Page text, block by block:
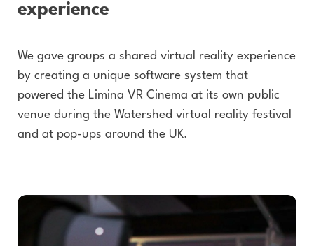
experience
We gave groups a shared virtual reality experience
by creating a unique software system that
powered the Limina VR Cinema at its own public
venue during the Watershed virtual reality festival
and at pop-ups around the UK.